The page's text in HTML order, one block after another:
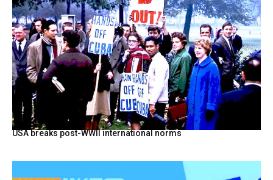
USA breaks post-WWII international norms